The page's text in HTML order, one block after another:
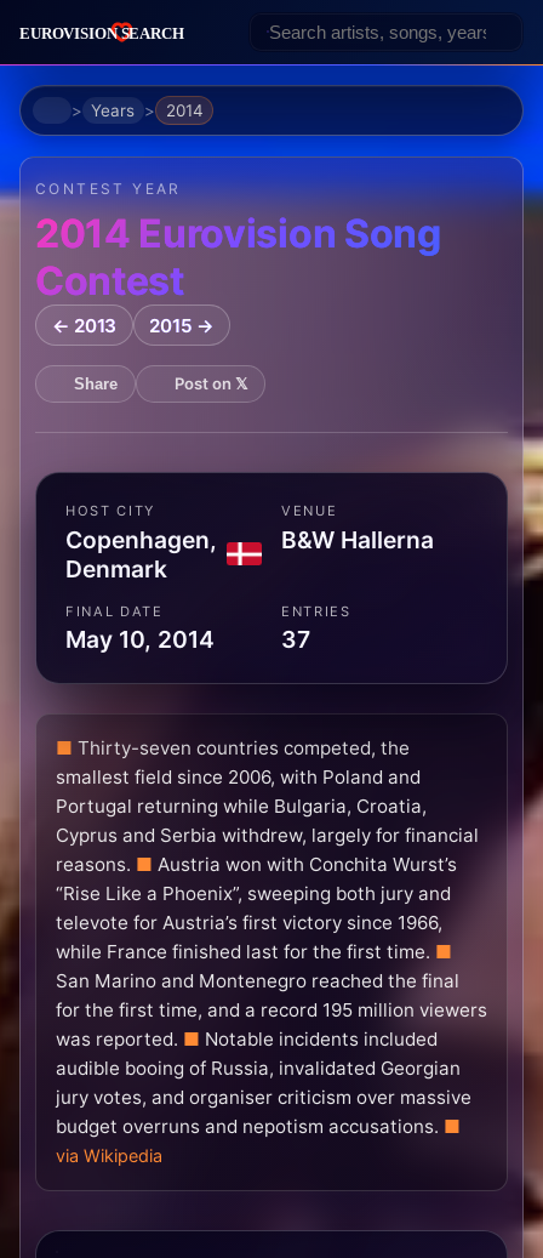
HomeYears 2014
CONTEST YEAR
2014 Eurovision Song
Contest
← 2013 2015 →
Share Post on 𝕏
HOST CITY
Copenhagen,
Denmark
VENUE
B&W Hallerna
FINAL DATE
May 10, 2014
ENTRIES
37
Thirty-seven countries competed, the
smallest field since 2006, with Poland and
Portugal returning while Bulgaria, Croatia,
Cyprus and Serbia withdrew, largely for financial
reasons.
Austria won with Conchita Wurst’s
“Rise Like a Phoenix”, sweeping both jury and
televote for Austria’s first victory since 1966,
while France finished last for the first time.
San Marino and Montenegro reached the final
for the first time, and a record 195 million viewers
was reported.
Notable incidents included
audible booing of Russia, invalidated Georgian
jury votes, and organiser criticism over massive
budget overruns and nepotism accusations.
via Wikipedia